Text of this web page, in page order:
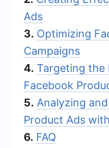
Ads
3. Optimizing
Campaigns
4. Targeting the
Facebook
5. Analyzing
Product Ads
6. FAQ